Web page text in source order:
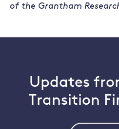
of the Grantham
Updates
Transition